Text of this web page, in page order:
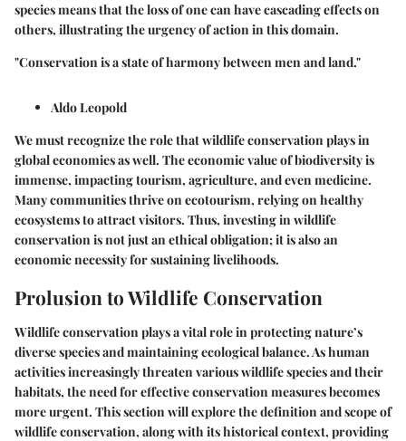
species means that the loss of one can have cascading effects on
others, illustrating the urgency of action in this domain.
"Conservation is a state of harmony between men and land."
Aldo Leopold
We must recognize the role that wildlife conservation plays in
global economies as well. The economic value of biodiversity is
immense, impacting tourism, agriculture, and even medicine.
Many communities thrive on ecotourism, relying on healthy
ecosystems to attract visitors. Thus, investing in wildlife
conservation is not just an ethical obligation; it is also an
economic necessity for sustaining livelihoods.
Prolusion to Wildlife Conservation
Wildlife conservation plays a vital role in protecting nature’s
diverse species and maintaining ecological balance. As human
activities increasingly threaten various wildlife species and their
habitats, the need for effective conservation measures becomes
more urgent. This section will explore the definition and scope of
wildlife conservation, along with its historical context, providing